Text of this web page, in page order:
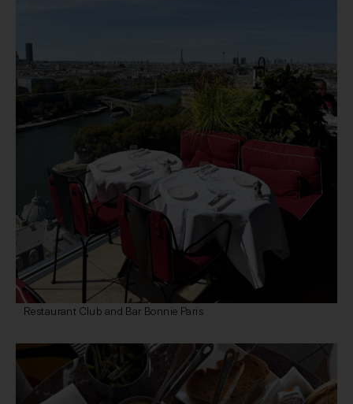
Restaurant Club and Bar Bonnie Paris